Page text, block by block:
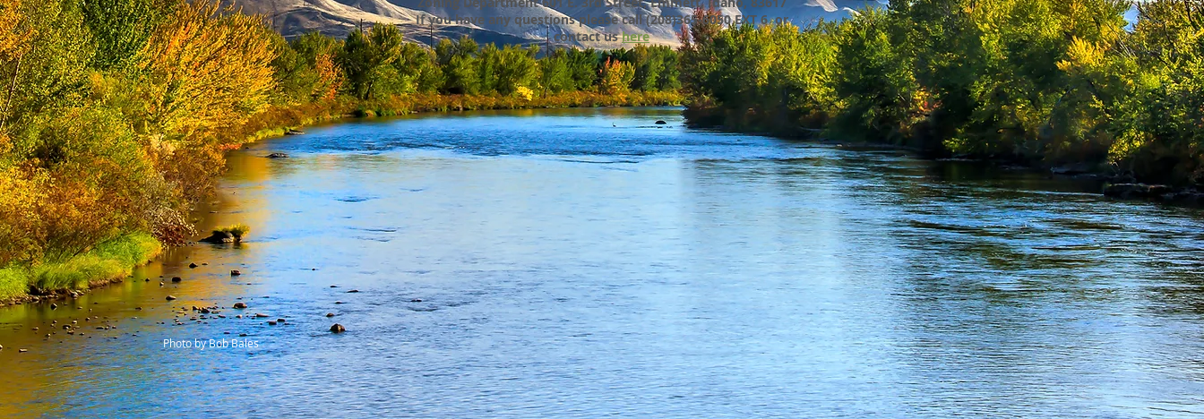
If you have any questions please call (208)365-6050 EXT 6 or
contact ushere
Photo by Bob Bales